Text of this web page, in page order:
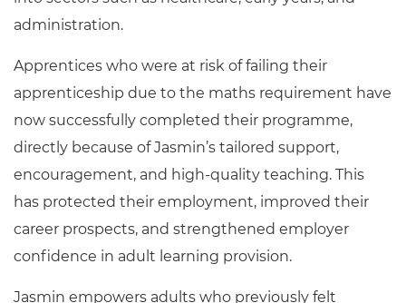
administration.
Apprentices who were at risk of failing their
apprenticeship due to the maths requirement have
now successfully completed their programme,
directly because of Jasmin’s tailored support,
encouragement, and high‑quality teaching. This
has protected their employment, improved their
career prospects, and strengthened employer
confidence in adult learning provision.
Jasmin empowers adults who previously felt